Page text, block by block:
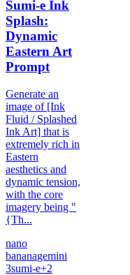
Sumi-e Ink
Splash:
Dynamic
Eastern Art
Prompt
Generate an
image of [Ink
Fluid / Splashed
Ink Art] that is
extremely rich in
Eastern
aesthetics and
dynamic tension,
with the core
imagery being "
{Th...
nano
bananagemini
3sumi-e+2